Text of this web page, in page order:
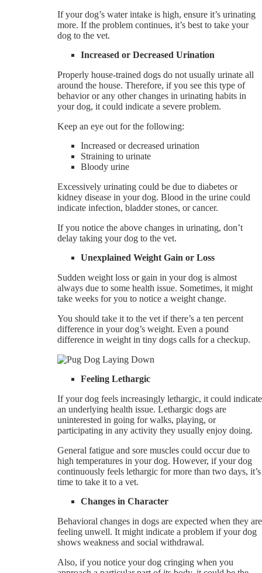
If your dog’s water intake is high, ensure it’s urinating
more. If the problem continues, it’s best to take your
dog to the vet.
Increased or Decreased Urination
Properly house-trained dogs do not usually urinate all
around the house. Therefore, if you see this type of
behavior or any other changes in urinating habits in
your dog, it could indicate a severe problem.
Keep an eye out for the following:
Increased or decreased urination
Straining to urinate
Bloody urine
Excessively urinating could be due to diabetes or
kidney disease in your dog. Blood in the urine could
indicate infection, bladder stones, or cancer.
If you notice the above changes in urinating, don’t
delay taking your dog to the vet.
Unexplained Weight Gain or Loss
Sudden weight loss or gain in your dog is almost
always due to some health issue. Sometimes, it might
take weeks for you to notice a weight change.
You should take it to the vet if there’s a ten percent
difference in your dog’s weight. Even a pound
difference in weight in tiny dogs calls for a checkup.
Feeling Lethargic
If your dog feels increasingly lethargic, it could indicate
an underlying health issue. Lethargic dogs are
uninterested in going for walks, playing, or
participating in any activity they usually enjoy doing.
General fatigue and sore muscles could occur due to
high temperatures in your dog. However, if your dog
continuously feels lethargic for more than two days, it’s
time to take it to a vet.
Changes in Character
Behavioral changes in dogs are expected when they are
feeling unwell. It might indicate a problem if your dog
shows weakness and social withdrawal.
Also, if you notice your dog cringing when you